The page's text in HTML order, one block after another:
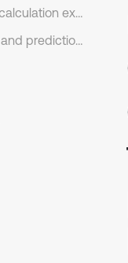
3. Application of calculation example
4. Model training and prediction effect evaluation